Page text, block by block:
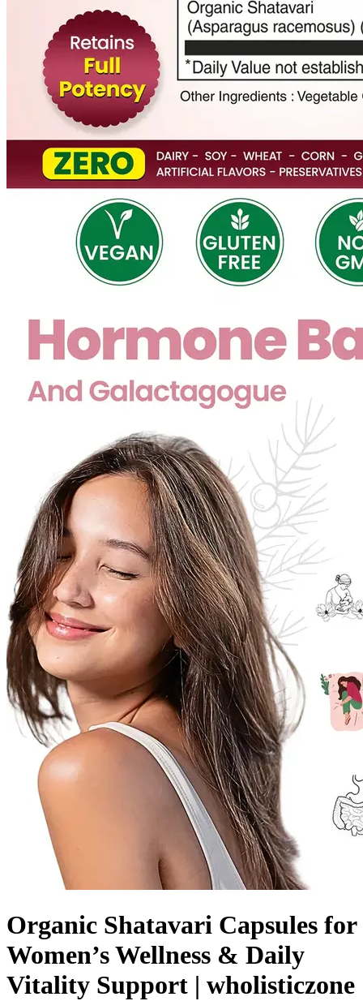
Organic Shatavari Capsules for
Women’s Wellness & Daily
Vitality Support | wholisticzone